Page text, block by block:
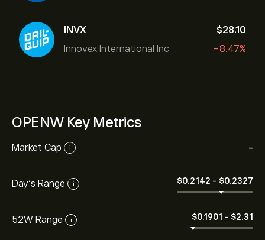
INVX
Innovex International Inc
‎$‎28.10
-8.47%
OPENW Key Metrics
Market Cap i -
Day’s Range i ‎$‎0.2142 - ‎$‎0.2327
52W Range i ‎$‎0.1901 - ‎$‎2.31